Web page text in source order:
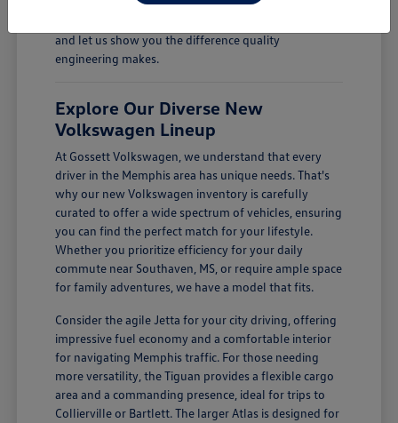
and let us show you the difference quality
engineering makes.
Explore Our Diverse New
Volkswagen Lineup
At Gossett Volkswagen, we understand that every
driver in the Memphis area has unique needs. That's
why our new Volkswagen inventory is carefully
curated to offer a wide spectrum of vehicles, ensuring
you can find the perfect match for your lifestyle.
Whether you prioritize efficiency for your daily
commute near Southaven, MS, or require ample space
for family adventures, we have a model that fits.
Consider the agile Jetta for your city driving, offering
impressive fuel economy and a comfortable interior
for navigating Memphis traffic. For those needing
more versatility, the Tiguan provides a flexible cargo
area and a commanding presence, ideal for trips to
Collierville or Bartlett. The larger Atlas is designed for